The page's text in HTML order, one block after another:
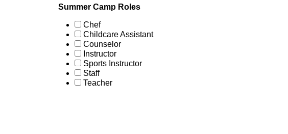
Summer Camp Roles
Chef
Childcare Assistant
Counselor
Instructor
Sports Instructor
Staff
Teacher